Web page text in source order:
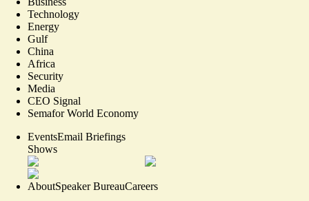
Technology
Energy
Gulf
China
Africa
Security
Media
CEO Signal
Semafor World Economy
EventsEmail Briefings
Shows
AboutSpeaker BureauCareers